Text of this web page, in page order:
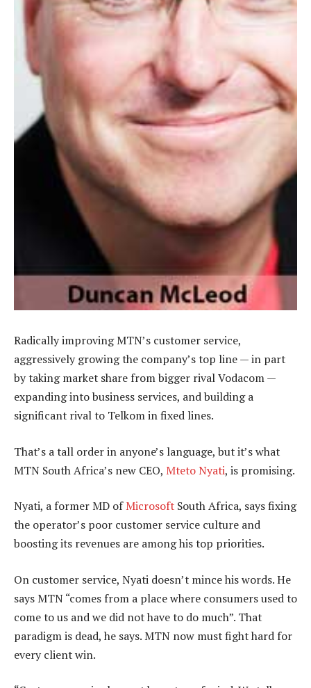
Radically improving MTN’s customer service,
aggressively growing the company’s top line — in part
by taking market share from bigger rival Vodacom —
expanding into business services, and building a
significant rival to Telkom in fixed lines.
That’s a tall order in anyone’s language, but it’s what
MTN South Africa’s new CEO, Mteto Nyati, is promising.
Nyati, a former MD ofMicrosoft South Africa, says fixing
the operator’s poor customer service culture and
boosting its revenues are among his top priorities.
On customer service, Nyati doesn’t mince his words. He
says MTN “comes from a place where consumers used to
come to us and we did not have to do much”. That
paradigm is dead, he says. MTN now must fight hard for
every client win.